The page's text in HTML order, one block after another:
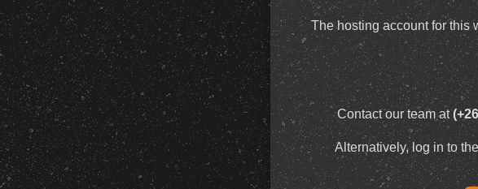
The hosting account for this
Contact our team at
Alternatively, log in to